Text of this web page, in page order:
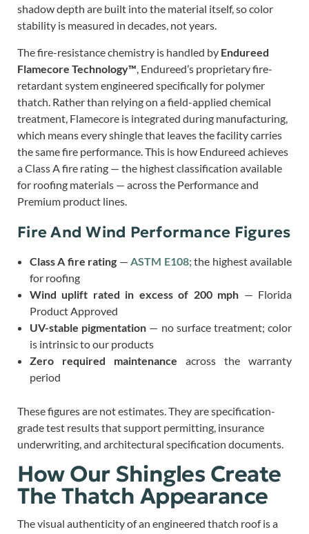
shadow depth are built into the material itself, so color
stability is measured in decades, not years.
The fire-resistance chemistry is handled by Endureed
Flamecore Technology™ , Endureed’s proprietary fire-
retardant system engineered specifically for polymer
thatch. Rather than relying on a field-applied chemical
treatment, Flamecore is integrated during manufacturing,
which means every shingle that leaves the facility carries
the same fire performance. This is how Endureed achieves
a Class A fire rating — the highest classification available
for roofing materials — across the Performance and
Premium product lines.
Fire And Wind Performance Figures
Class A fire rating — ASTM E108;the highest available
for roofing
Wind uplift rated in excess of 200 mph — Florida
Product Approved
UV-stable pigmentation — no surface treatment; color
is intrinsic to our products
Zero required maintenance across the warranty
period
These figures are not estimates. They are specification-
grade test results that support permitting, insurance
underwriting, and architectural specification documents.
How Our Shingles Create
The Thatch Appearance
The visual authenticity of an engineered thatch roof is a